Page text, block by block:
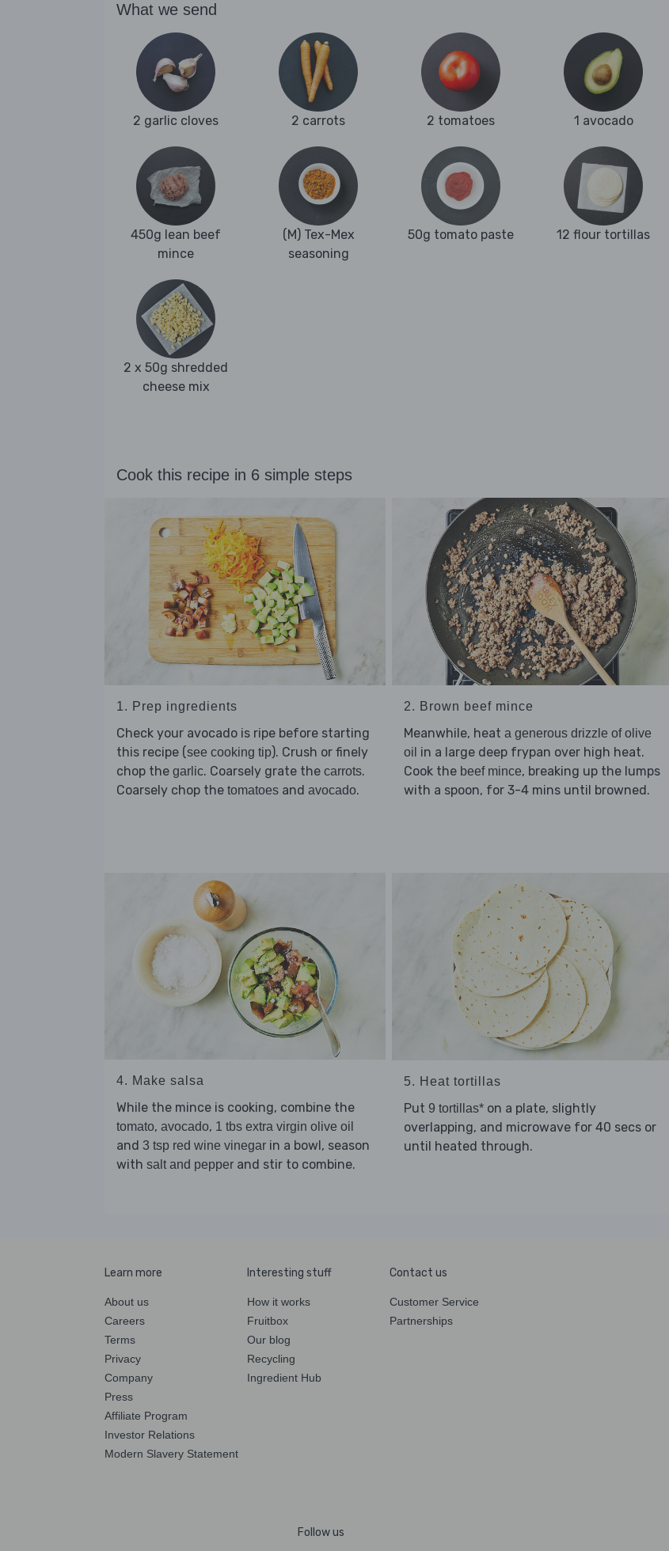
What we send
2 garlic cloves 2 carrots 2 tomatoes 1 avocado
450g lean beef
mince
(M) Tex-Mex
seasoning
50g tomato paste 12 flour tortillas
2 x 50g shredded
cheese mix
Cook this recipe in 6 simple steps
1. Prep ingredients
Check your avocado is ripe before starting
this recipe (see cooking tip). Crush or finely
chop the garlic. Coarsely grate the carrots.
Coarsely chop the tomatoes and avocado.
2. Brown beef mince
Meanwhile, heat a generous drizzle of olive
oil in a large deep frypan over high heat.
Cook the beef mince, breaking up the lumps
with a spoon, for 3-4 mins until browned.
4. Make salsa
While the mince is cooking, combine the
tomato, avocado, 1 tbs extra virgin olive oil
and 3 tsp red wine vinegar in a bowl, season
with salt and pepper and stir to combine.
5. Heat tortillas
Put 9 tortillas*on a plate, slightly
overlapping, and microwave for 40 secs or
until heated through.
Learn more
About us
Careers
Terms
Privacy
Company
Press
Affiliate Program
Investor Relations
Modern Slavery Statement
Interesting stuff
How it works
Fruitbox
Our blog
Recycling
Ingredient Hub
Contact us
Customer Service
Partnerships
Follow us